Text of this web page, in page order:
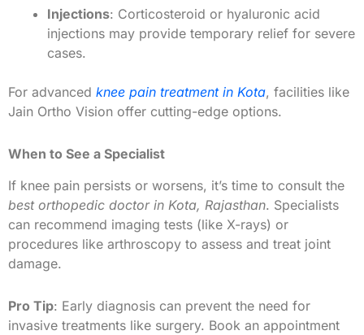
Injections: Corticosteroid or hyaluronic acid
injections may provide temporary relief for severe
cases.
For advanced knee pain treatment in Kota, facilities like
Jain Ortho Vision offer cutting-edge options.
When to See a Specialist
If knee pain persists or worsens, it’s time to consult the
best orthopedic doctor in Kota, Rajasthan. Specialists
can recommend imaging tests (like X-rays) or
procedures like arthroscopy to assess and treat joint
damage.
Pro Tip: Early diagnosis can prevent the need for
invasive treatments like surgery. Book an appointment